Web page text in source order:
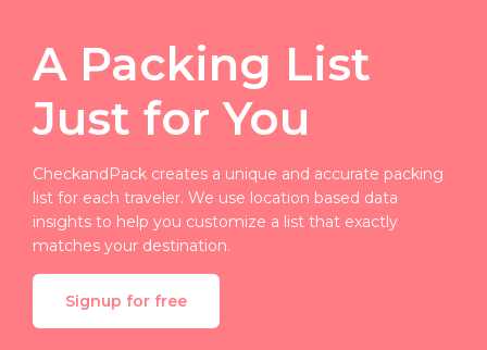
A Packing List
Just for You
CheckandPack creates a unique and accurate packing
list for each traveler. We use location based data
insights to help you customize a list that exactly
matches your destination.
Signup for free